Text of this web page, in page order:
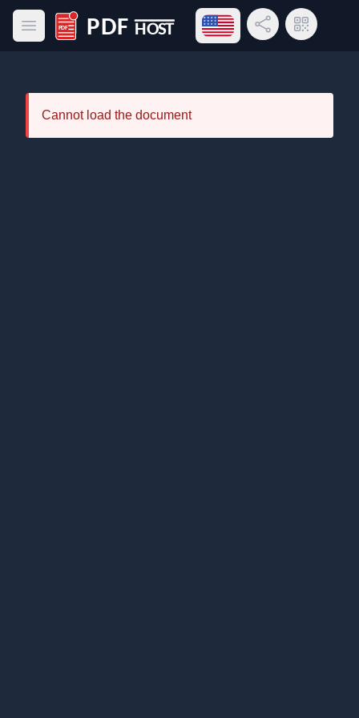
Open main menu
PDF Host
Open language menu
Share LinkQR Code
Cannot load the document